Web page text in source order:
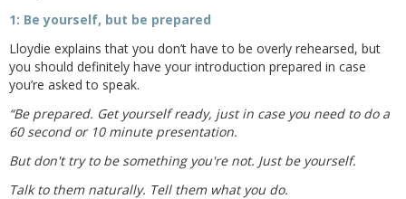
1: Be yourself, but be prepared
Lloydie explains that you don’t have to be overly rehearsed, but
you should definitely have your introduction prepared in case
you’re asked to speak.
“Be prepared. Get yourself ready, just in case you need to do a
60 second or 10 minute presentation.
But don't try to be something you're not. Just be yourself.
Talk to them naturally. Tell them what you do.